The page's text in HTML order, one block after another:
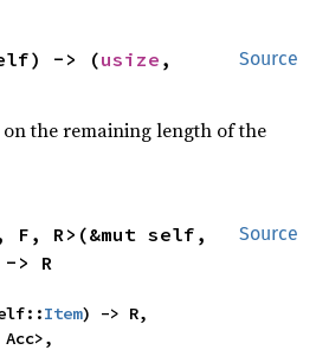
Source
-> (usize
the remaining length of the
Source
F, R>(&mut self,
> R
Item) -> R,